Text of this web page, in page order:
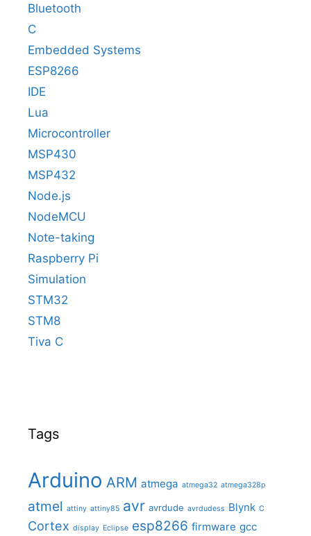
Bluetooth
C
Embedded Systems
ESP8266
IDE
Lua
Microcontroller
MSP430
MSP432
Node.js
NodeMCU
Note-taking
Raspberry Pi
Simulation
STM32
STM8
Tiva C
Tags
Arduino ARM atmega atmega32 atmega328p
atmel attiny attiny85 avr avrdude avrdudess Blynk C
Cortex display Eclipse esp8266 firmware gcc